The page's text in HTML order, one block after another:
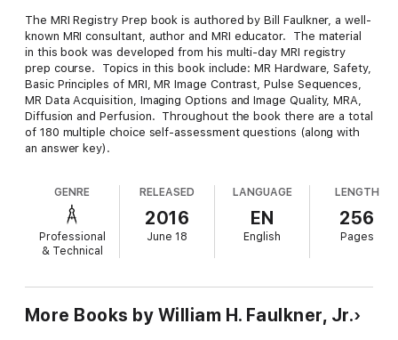
The MRI Registry Prep book is authored by Bill Faulkner, a well-
known MRI consultant, author and MRI educator. The material
in this book was developed from his multi-day MRI registry
prep course. Topics in this book include: MR Hardware, Safety,
Basic Principles of MRI, MR Image Contrast, Pulse Sequences,
MR Data Acquisition, Imaging Options and Image Quality, MRA,
Diffusion and Perfusion. Throughout the book there are a total
of 180 multiple choice self-assessment questions (along with
an answer key).
GENRE
Professional
& Technical
RELEASED
2016
June 18
LANGUAGE
EN
English
LENGTH
256
Pages
More Books by William H. Faulkner, Jr.